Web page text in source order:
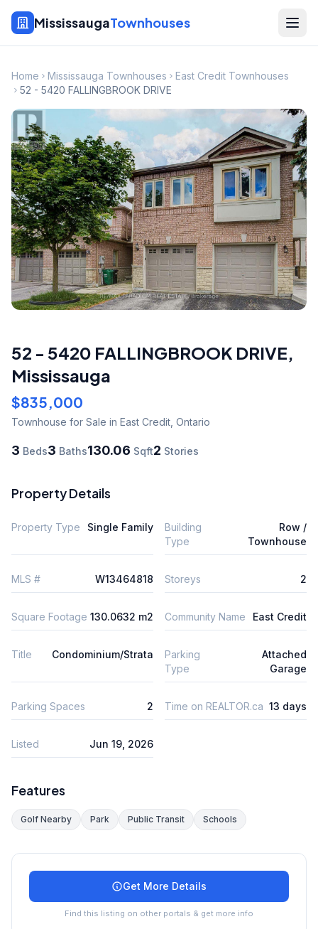
MississaugaTownhouses
Home Mississauga Townhouses
East Credit Townhouses
52 - 5420 FALLINGBROOK DRIVE
52 - 5420 FALLINGBROOK DRIVE,
Mississauga
$835,000
Townhouse for Sale in East Credit Ontario
3 Beds3 Baths130.06 Sqft2 Stories
Property Details
Property Type Single Family
Building
Type
Row /
Townhouse
MLS # W13464818 Storeys 2
Square Footage 130.0632 m2 Community Name East Credit
Title Condominium/Strata
Parking
Type
Attached
Garage
Parking Spaces 2 Time on REALTOR.ca 13 days
Listed Jun 19, 2026
Features
Golf Nearby Park Public Transit Schools
Get More Details
Find this listing on other portals & get more info